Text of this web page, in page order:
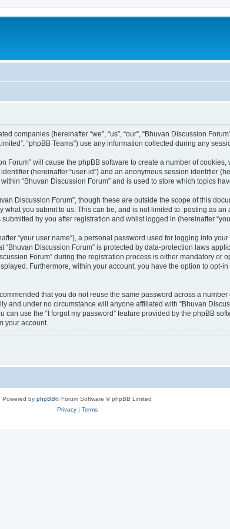
companies (hereinafter “we”, “us”, “our”, “Bhuvan Discussion
“phpBB Teams”) use any information collected during any
Forum” will cause the phpBB software to create a number of
(hereinafter “user-id”) and an anonymous session identifier
“Bhuvan Discussion Forum” and is used to store which topics
Discussion Forum”, though these are outside the scope of this
you submit to us. This can be, and is not limited to: posting as
by you after registration and whilst logged in (hereinafter
“your user name”), a personal password used for logging into
Discussion Forum” is protected by data-protection laws
Forum” during the registration process is either mandatory or
Furthermore, within your account, you have the option to opt-
that you do not reuse the same password across a
and under no circumstance will anyone affiliated with “Bhuvan
use the “I forgot my password” feature provided by the phpBB
your account.
Powered by phpBB® Forum Software © phpBB Limited
Privacy| Terms